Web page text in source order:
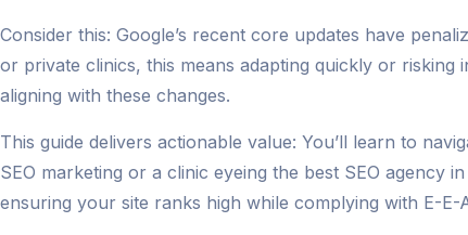
Consider this: Google’s recent core updates have
or private clinics, this means adapting quickly or risking
aligning with these changes.
This guide delivers actionable value: You’ll learn to
SEO marketing or a clinic eyeing the best SEO agency
ensuring your site ranks high while complying with E-